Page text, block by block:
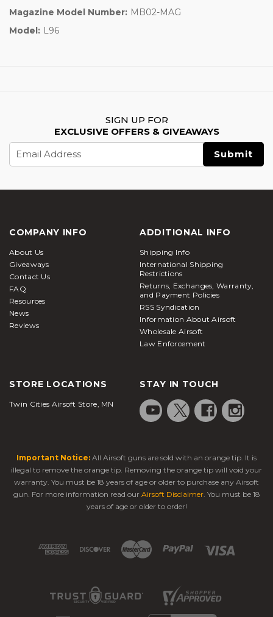
Magazine Model Number: MB02-MAG
Model: L96
SIGN UP FOR
EXCLUSIVE OFFERS & GIVEAWAYS
Address
COMPANY INFO
About Us
Giveaways
Contact Us
FAQ
Resources
News
Reviews
ADDITIONAL INFO
Shipping Info
International Shipping
Restrictions
Returns, Exchanges, Warranty,
and Payment Policies
RSS Syndication
Information About Airsoft
Wholesale Airsoft
Law Enforcement
STORE LOCATIONS
Twin Cities Airsoft Store, MN
STAY IN TOUCH
Important Notice: All Airsoft guns are sold with an orange tip. It is
illegal to remove the orange tip. Removing the orange tip will void your
warranty. You must be 18 years of age or older to purchase any Airsoft
gun. For more information read our Airsoft Disclaimer. You must be 18
years of age or older to order!